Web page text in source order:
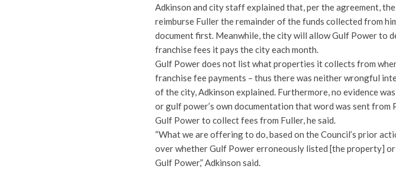
Adkinson and city staff explained that, per the agreement,
reimburse Fuller the remainder of the funds collected from
document first. Meanwhile, the city will allow Gulf Power to
franchise fees it pays the city each month.
Gulf Power does not list what properties it collects from
franchise fee payments – thus there was neither wrongful
of the city, Adkinson explained. Furthermore, no evidence
or gulf power’s own documentation that word was sent
Gulf Power to collect fees from Fuller, he said.
“What we are offering to do, based on the Council’s prior
over whether Gulf Power erroneously listed [the property]
Gulf Power,” Adkinson said.